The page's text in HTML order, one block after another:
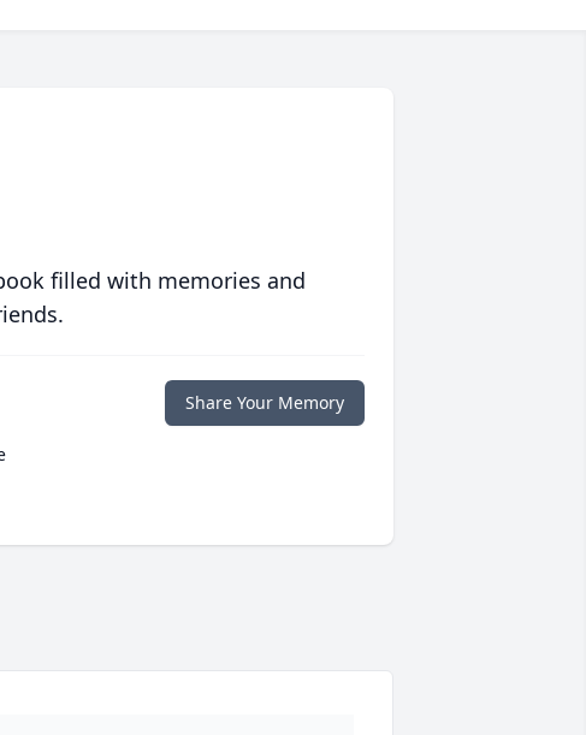
filled with memories and
Share Your Memory